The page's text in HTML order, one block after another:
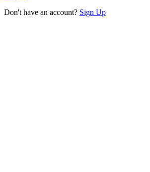
Don't have an account? Sign Up